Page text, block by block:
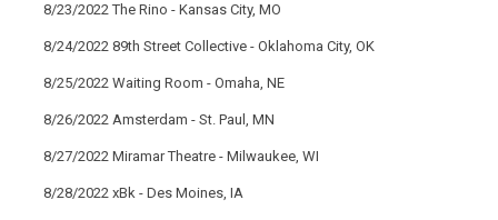
8/23/2022 The Rino - Kansas City, MO
8/24/2022 89th Street Collective - Oklahoma City, OK
8/25/2022 Waiting Room - Omaha, NE
8/26/2022 Amsterdam - St. Paul, MN
8/27/2022 Miramar Theatre - Milwaukee, WI
8/28/2022 xBk - Des Moines, IA